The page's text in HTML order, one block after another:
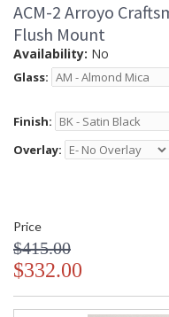
ACM-2 Arroyo
Flush Mount
Availability: No
Glass:
Finish:
Overlay:
Price
$415.00
$332.00